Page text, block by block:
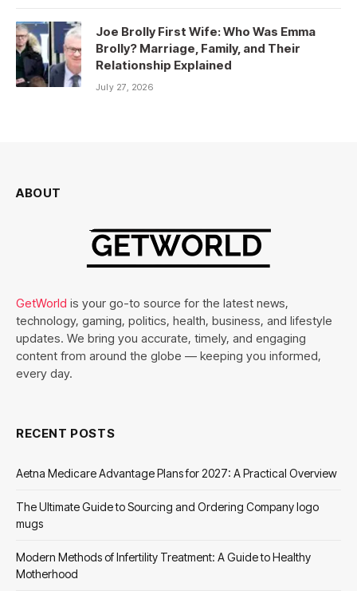
Joe Brolly First Wife: Who Was Emma
Brolly? Marriage, Family, and Their
Relationship Explained
July 27, 2026
ABOUT
GetWorld is your go-to source for the latest news,
technology, gaming, politics, health, business, and lifestyle
updates. We bring you accurate, timely, and engaging
content from around the globe — keeping you informed,
every day.
RECENT POSTS
Aetna Medicare Advantage Plans for 2027: A Practical Overview
The Ultimate Guide to Sourcing and Ordering Company logo
mugs
Modern Methods of Infertility Treatment: A Guide to Healthy
Motherhood